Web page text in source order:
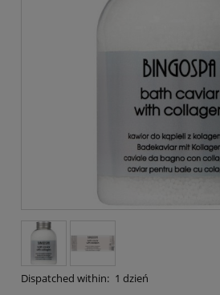
Dispatched within: 1 dzień